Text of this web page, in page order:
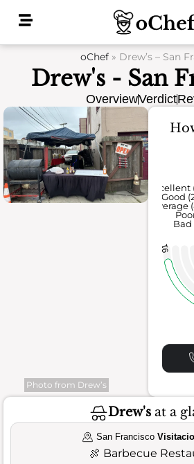
oChef » Drew’s – San
Drew's - San
OverviewVerdict
Photo from Drew’s
91
Bad
Average
Good
Excellent
Drew's at a
San Francisco
🍖 Barbecue